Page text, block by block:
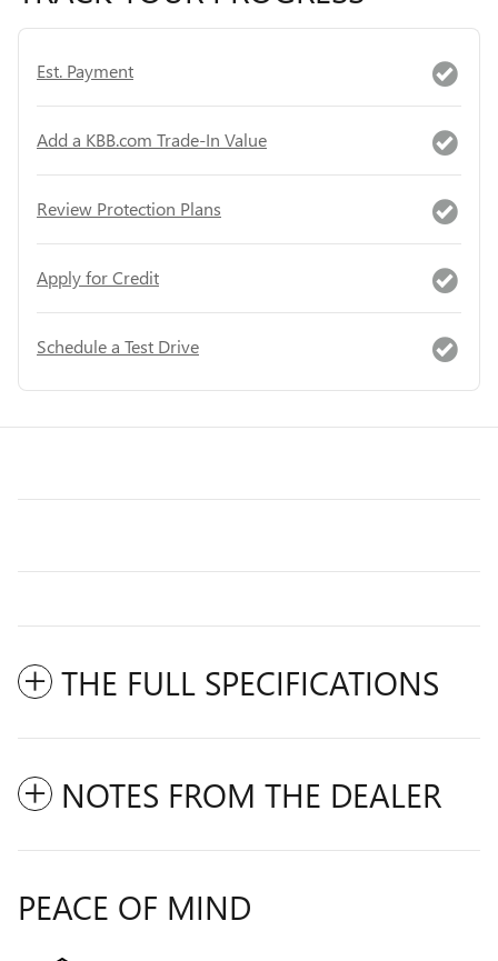
Est. Payment
Add a KBB.com Trade-In Value
Review Protection Plans
Apply for Credit
Schedule a Test Drive
THE FULL SPECIFICATIONS
NOTES FROM THE DEALER
PEACE OF MIND